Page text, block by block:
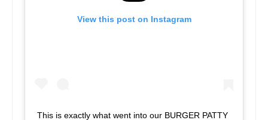
View this post on Instagram
This is exactly what went into our BURGER PATTY